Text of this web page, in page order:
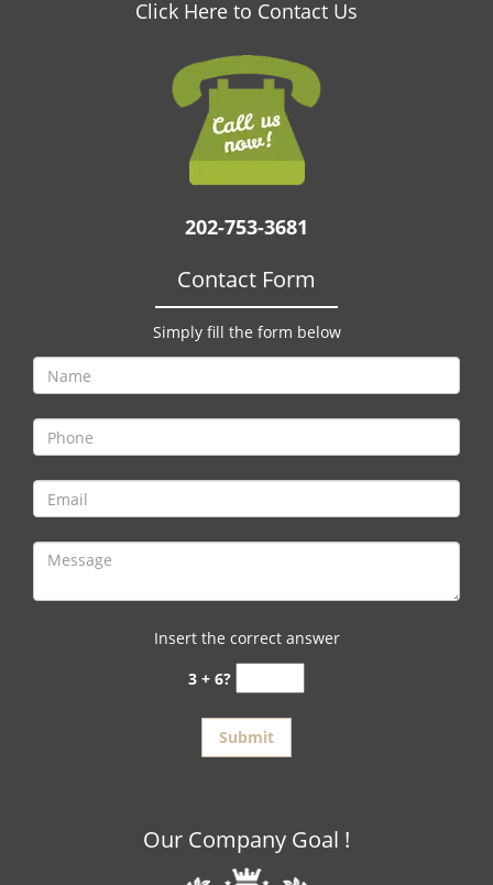
Click Here to Contact Us
202-753-3681
Contact Form
Simply fill the form below
Insert the correct answer
3 + 6?
Our Company Goal !